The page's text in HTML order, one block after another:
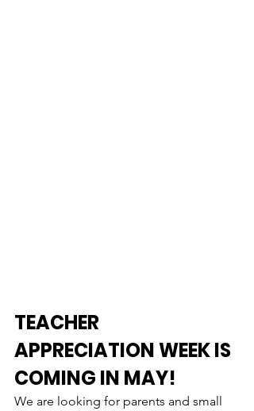
TEACHER
APPRECIATION WEEK IS
COMING IN MAY!
We are looking for parents and small